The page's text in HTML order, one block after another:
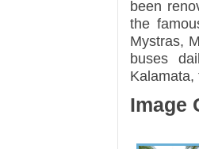
been
the
Mystras,
buses
Image